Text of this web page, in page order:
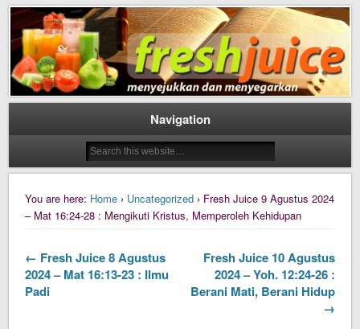
Daily Fresh Juice
Daily Fresh Juice Renungan Harian Katolik Menyejukkan dan Menyegarkan
Navigation
You are here: Home › Uncategorized › Fresh Juice 9 Agustus 2024
– Mat 16:24-28 : Mengikuti Kristus, Memperoleh Kehidupan
← Fresh Juice 8 Agustus
2024 – Mat 16:13-23 : Ilmu
Padi
Fresh Juice 10 Agustus
2024 – Yoh. 12:24-26 :
Berani Mati, Berani Hidup
→